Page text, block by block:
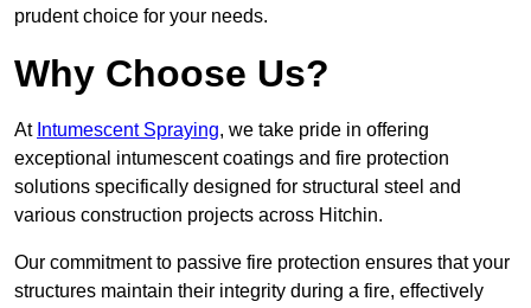
prudent choice for your needs.
Why Choose Us?
At Intumescent Spraying, we take pride in offering
exceptional intumescent coatings and fire protection
solutions specifically designed for structural steel and
various construction projects across Hitchin.
Our commitment to passive fire protection ensures that your
structures maintain their integrity during a fire, effectively